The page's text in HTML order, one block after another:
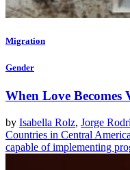
Migration
Gender
When Love Becomes
by Isabella Rolz, Jorge
Countries in Central
capable of implementing